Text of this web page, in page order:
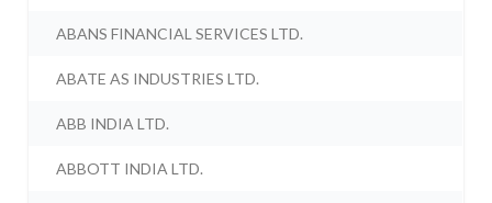
ABANS FINANCIAL SERVICES LTD.
ABATE AS INDUSTRIES LTD.
ABB INDIA LTD.
ABBOTT INDIA LTD.